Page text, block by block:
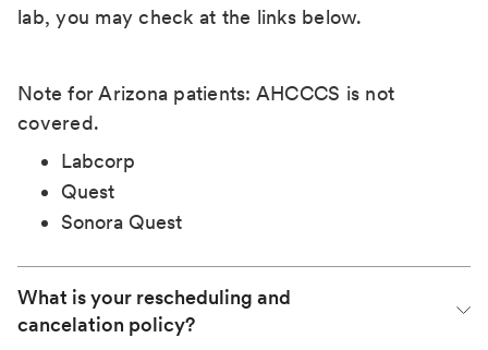
lab, you may check at the links below.
Note for Arizona patients: AHCCCS is not
covered.
Labcorp
Quest
Sonora Quest
What is your rescheduling and
cancelation policy?